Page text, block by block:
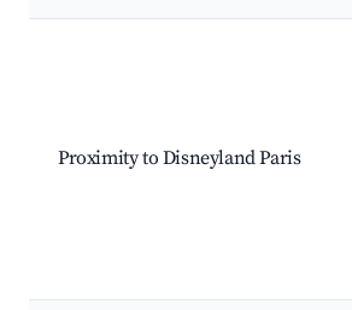
Proximity to Disneyland Paris